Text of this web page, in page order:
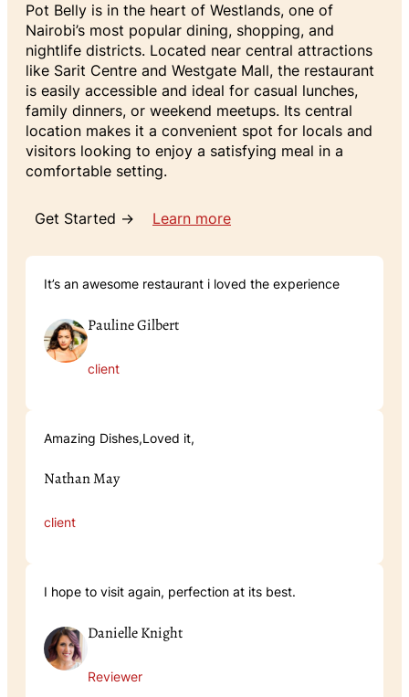
Pot Belly is in the heart of Westlands, one of
Nairobi’s most popular dining, shopping, and
nightlife districts. Located near central attractions
like Sarit Centre and Westgate Mall, the restaurant
is easily accessible and ideal for casual lunches,
family dinners, or weekend meetups. Its central
location makes it a convenient spot for locals and
visitors looking to enjoy a satisfying meal in a
comfortable setting.
Get Started → Learn more
It’s an awesome restaurant i loved the experience
Pauline Gilbert
client
Amazing Dishes,Loved it,
Nathan May
client
I hope to visit again, perfection at its best.
Danielle Knight
Reviewer